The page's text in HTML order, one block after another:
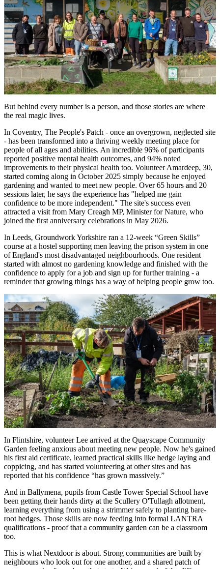
But behind every number is a person, and those stories are where
the real magic lives.
In Coventry, The People's Patch - once an overgrown, neglected site
- has been transformed into a thriving weekly meeting place for
people of all ages and abilities. An incredible 96% of participants
reported positive mental health outcomes, and 94% noted
improvements to their physical health too. Volunteer Amardeep, 30,
started coming along in October 2025 simply because he enjoyed
gardening and wanted to meet new people. Over 65 hours and 20
sessions later, he says the experience has "helped me gain
confidence to be more independent." The site's success even
attracted a visit from Mary Creagh MP, Minister for Nature, who
joined the first anniversary celebrations in May 2026.
In Leeds, Groundwork Yorkshire ran a 12-week “Green Skills”
course at a hostel supporting men leaving the prison system in one
of England's most disadvantaged neighbourhoods. One resident
started with almost no gardening knowledge and finished with the
confidence to apply for a job and sign up for further training - a
reminder that growing things has a way of helping people grow too.
In Flintshire, volunteer Lee arrived at the Quayscape Community
Garden feeling anxious about meeting new people. Now he's gained
his first aid certificate, learned practical skills like hedge laying and
coppicing, and has started volunteering at other sites and has
reported that his confidence “has grown massively.”
And in Ballymena, pupils from Castle Tower Special School have
been getting their hands dirty at the Scullery O'Tullagh allotment,
learning everything from using a strimmer safely to planting bare-
root hedges. Those skills are now feeding into formal LANTRA
qualifications - proof that a community garden can be a classroom
too.
This is what Nextdoor is about. Strong communities are built by
neighbours who look out for one another, and a shared patch of